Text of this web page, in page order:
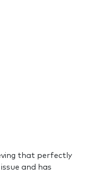
that perfectly
and has